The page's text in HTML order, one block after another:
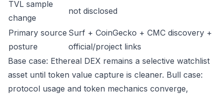
TVL sample
change
not disclosed
Primary source
posture
Surf + CoinGecko + CMC discovery +
official/project links
Base case: Ethereal DEX remains a selective watchlist
asset until token value capture is cleaner. Bull case:
protocol usage and token mechanics converge,